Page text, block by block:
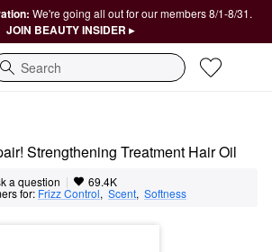
We're going all out for our members 8/1-8/31.
JOIN BEAUTY INSIDER ▸
Strengthening Treatment Hair Oil
a question | 69.4K
for: Frizz Control, Scent, Softness